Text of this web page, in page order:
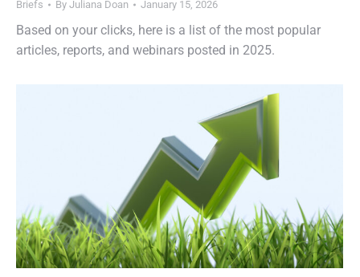
Briefs By Juliana Doan January 15, 2026
Based on your clicks, here is a list of the most popular
articles, reports, and webinars posted in 2025.